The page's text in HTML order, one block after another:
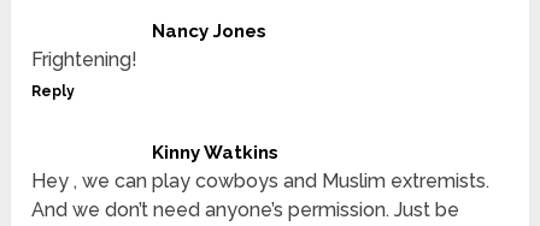
Nancy Jones
Frightening!
Reply
Kinny Watkins
Hey , we can play cowboys and Muslim extremists.
And we don’t need anyone’s permission. Just be